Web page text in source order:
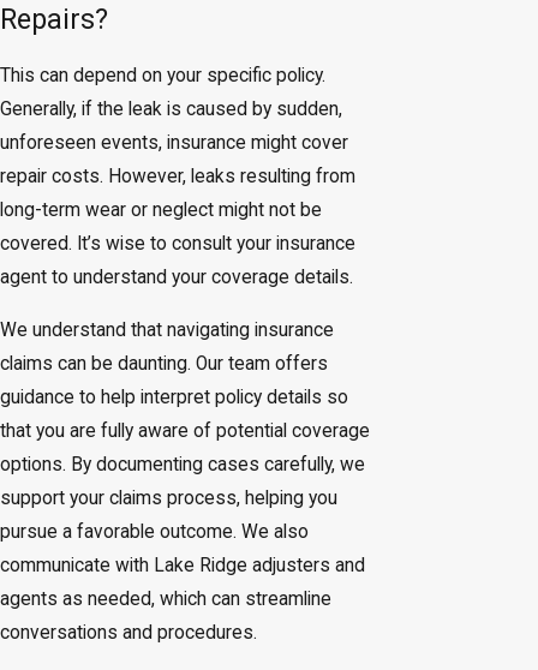
Repairs?
This can depend on your specific policy.
Generally, if the leak is caused by sudden,
unforeseen events, insurance might cover
repair costs. However, leaks resulting from
long-term wear or neglect might not be
covered. It’s wise to consult your insurance
agent to understand your coverage details.
We understand that navigating insurance
claims can be daunting. Our team offers
guidance to help interpret policy details so
that you are fully aware of potential coverage
options. By documenting cases carefully, we
support your claims process, helping you
pursue a favorable outcome. We also
communicate with Lake Ridge adjusters and
agents as needed, which can streamline
conversations and procedures.